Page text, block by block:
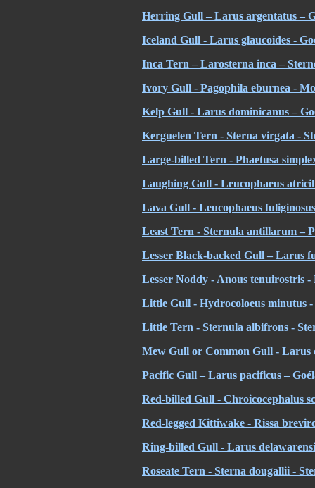
Herring Gull – Larus argentatus –
Iceland Gull - Larus glaucoides -
Inca Tern – Larosterna inca –
Ivory Gull - Pagophila eburnea -
Kelp Gull - Larus dominicanus –
Kerguelen Tern - Sterna virgata -
Large-billed Tern - Phaetusa
Laughing Gull - Leucophaeus
Lava Gull - Leucophaeus
Least Tern - Sternula antillarum –
Lesser Black-backed Gull – Larus
Lesser Noddy - Anous tenuirostris
Little Gull - Hydrocoloeus minutus -
Little Tern - Sternula albifrons -
Mew Gull or Common Gull - Larus
Pacific Gull – Larus pacificus –
Red-billed Gull - Chroicocephalus
Red-legged Kittiwake - Rissa
Ring-billed Gull - Larus
Roseate Tern - Sterna dougallii -